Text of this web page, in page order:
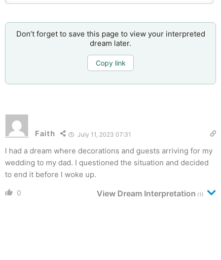
Don’t forget to save this page to view your interpreted
dream later.
Copy link
Faith July 11, 2023 07:31
I had a dream where decorations and guests arriving for my
wedding to my dad. I questioned the situation and decided
to end it before I woke up.
0 View Dream Interpretation (1)